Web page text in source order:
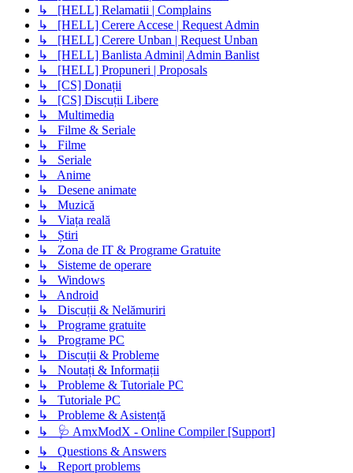
↳ [HELL] Relamatii | Complains
↳ [HELL] Cerere Accese | Request Admin
↳ [HELL] Cerere Unban | Request Unban
↳ [HELL] Banlista Admini| Admin Banlist
↳ [HELL] Propuneri | Proposals
↳ [CS] Donații
↳ [CS] Discuții Libere
↳ Multimedia
↳ Filme & Seriale
↳ Filme
↳ Seriale
↳ Anime
↳ Desene animate
↳ Muzică
↳ Viața reală
↳ Știri
↳ Zona de IT & Programe Gratuite
↳ Sisteme de operare
↳ Windows
↳ Android
↳ Discuții & Nelămuriri
↳ Programe gratuite
↳ Programe PC
↳ Discuții & Probleme
↳ Noutați & Informații
↳ Probleme & Tutoriale PC
↳ Tutoriale PC
↳ Probleme & Asistență
↳ 🩺 AmxModX - Online Compiler [Support]
↳ Questions & Answers
↳ Report problems